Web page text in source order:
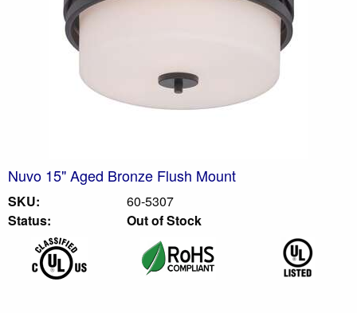
Nuvo 15" Aged Bronze Flush Mount
SKU:
60-5307
Status:
Out of Stock